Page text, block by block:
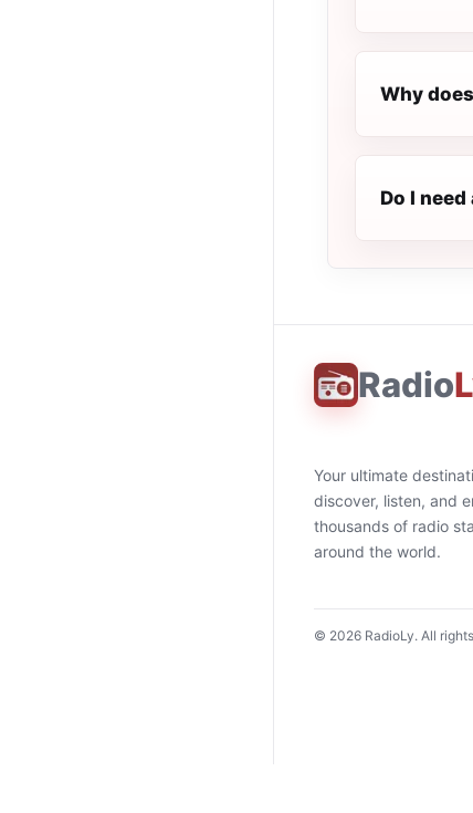
Why
Do I
Radio
Your ultimate
discover, listen, and
thousands of radio
around the world.
© 2026 RadioLy. All